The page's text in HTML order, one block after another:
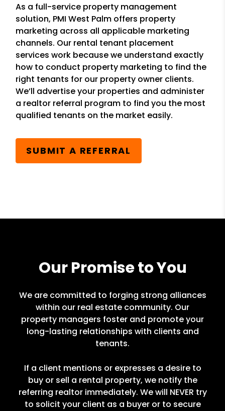
As a full-service property management
solution, PMI West Palm offers property
marketing across all applicable marketing
channels. Our rental tenant placement
services work because we understand exactly
how to conduct property marketing to find the
right tenants for our property owner clients.
We’ll advertise your properties and administer
a realtor referral program to find you the most
qualified tenants on the market easily.
SUBMIT A REFERRAL
Our Promise to You
We are committed to forging strong alliances
within our real estate community. Our
property managers foster and promote your
long-lasting relationships with clients and
tenants.
If a client mentions or expresses a desire to
buy or sell a rental property, we notify the
referring realtor immediately. We will NEVER try
to solicit your client as a buyer or to secure